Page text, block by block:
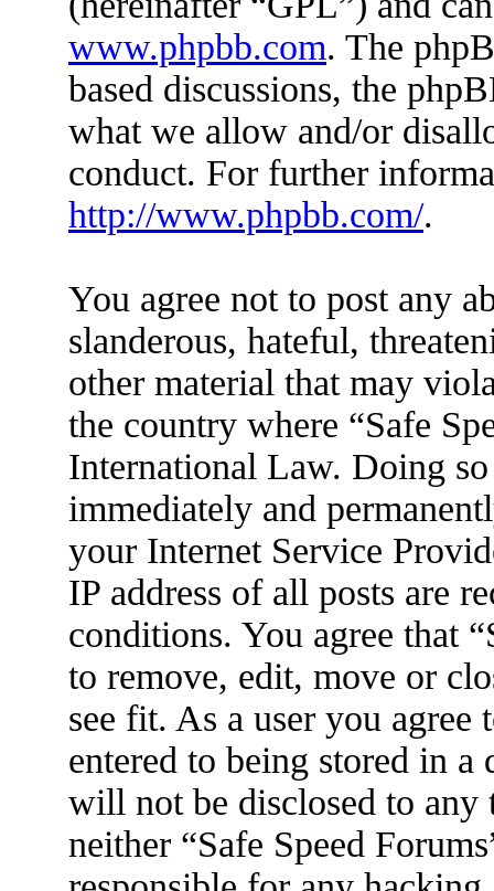
www.phpbb.com. The
based discussions, the
what we allow and/or
conduct. For further
http://www.phpbb.com/.
You agree not to post any
slanderous, hateful,
other material that may
the country where “Safe
International Law. Doing
immediately and
your Internet Service
IP address of all posts are
conditions. You agree that
to remove, edit, move or
see fit. As a user you
entered to being stored in
will not be disclosed to
neither “Safe Speed